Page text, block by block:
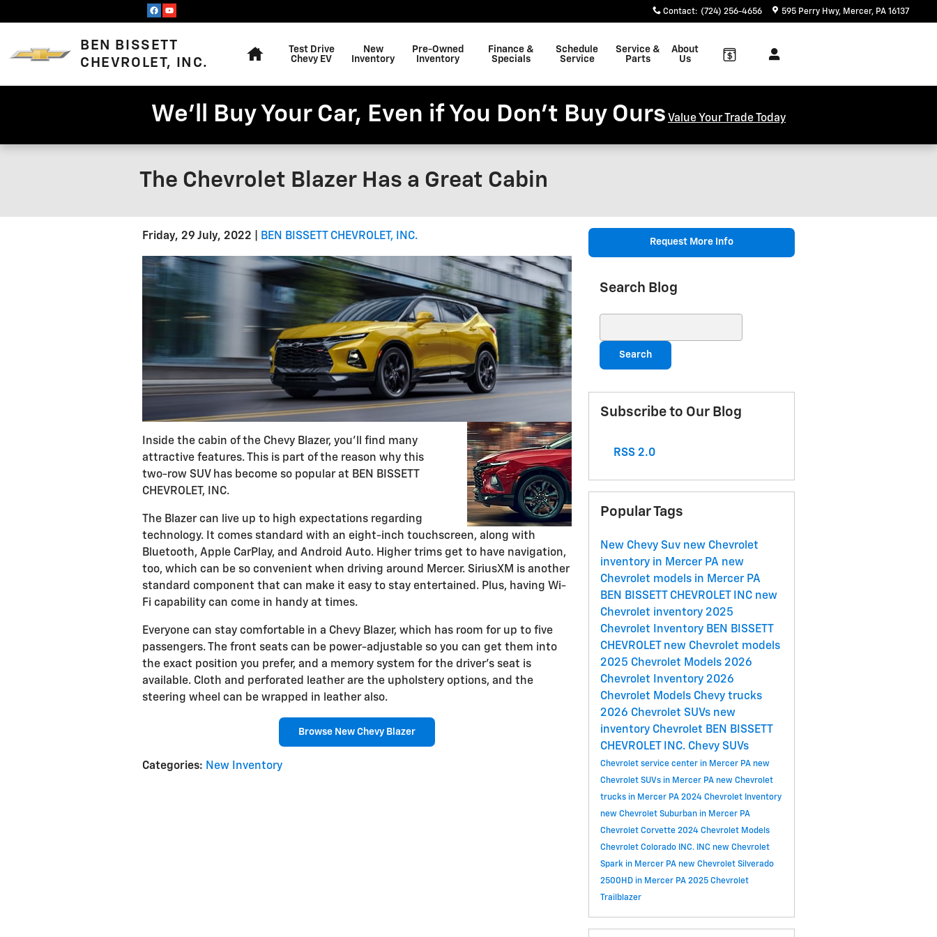
Contact: (724) 256-4656 595 Perry Hwy Mercer, PA 16137
BEN BISSETT
CHEVROLET, INC.
Test Drive
Chevy EV
New
Inventory
Pre-Owned
Inventory
Finance &
Specials
Schedule
Service
Service &
Parts
About
Us
We'll Buy Your Car, Even if You Don't Buy Ours Value Your Trade Today
The Chevrolet Blazer Has a Great Cabin
Friday, 29 July, 2022 BEN BISSETT CHEVROLET, INC.
Inside the cabin of the Chevy Blazer, you'll find many
attractive features. This is part of the reason why this
two-row SUV has become so popular at BEN BISSETT
CHEVROLET, INC.
The Blazer can live up to high expectations regarding
technology. It comes standard with an eight-inch touchscreen, along with
Bluetooth, Apple CarPlay, and Android Auto. Higher trims get to have navigation,
too, which can be so convenient when driving around Mercer. SiriusXM is another
standard component that can make it easy to stay entertained. Plus, having Wi-
Fi capability can come in handy at times.
Everyone can stay comfortable in a Chevy Blazer, which has room for up to five
passengers. The front seats can be power-adjustable so you can get them into
the exact position you prefer, and a memory system for the driver's seat is
available. Cloth and perforated leather are the upholstery options, and the
steering wheel can be wrapped in leather also.
Browse New Chevy Blazer
Categories: New Inventory
Request More Info
Search Blog
Search
Subscribe to Our Blog
RSS 2.0
Popular Tags
New Chevy Suv new Chevrolet
inventory in Mercer PA new
Chevrolet models in Mercer PA
BEN BISSETT CHEVROLET INC new
Chevrolet inventory 2025
Chevrolet Inventory BEN BISSETT
CHEVROLET new Chevrolet models
2025 Chevrolet Models 2026
Chevrolet Inventory 2026
Chevrolet Models Chevy trucks
2026 Chevrolet SUVs new
inventory Chevrolet BEN BISSETT
CHEVROLET INC. Chevy SUVs
Chevrolet service center in Mercer PA new
Chevrolet SUVs in Mercer PA new Chevrolet
trucks in Mercer PA 2024 Chevrolet Inventory
new Chevrolet Suburban in Mercer PA
Chevrolet Corvette 2024 Chevrolet Models
Chevrolet Colorado
INC. INC new Chevrolet
Spark in Mercer PA new Chevrolet Silverado
2500HD in Mercer PA 2025 Chevrolet
Trailblazer